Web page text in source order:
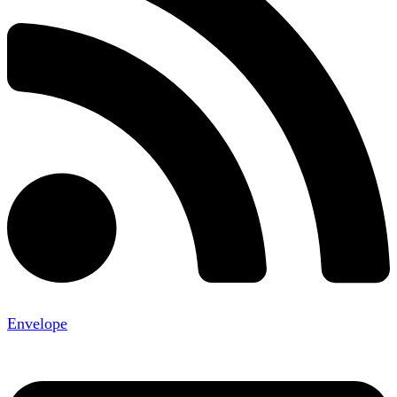
Envelope